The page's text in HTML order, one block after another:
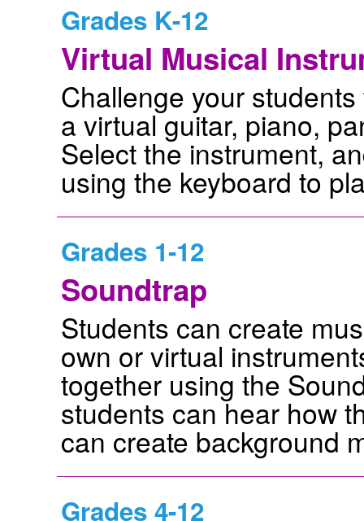
Grades K-12
Virtual Musical
Challenge your
a virtual guitar, piano,
Select the instrument,
using the keyboard to
Grades 1-12
Soundtrap
Students can create
own or virtual
together using the
students can hear how
can create background
Grades 4-12